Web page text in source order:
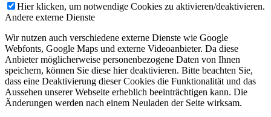
Hier klicken, um notwendige Cookies zu aktivieren/deaktivieren.
Andere externe Dienste
Wir nutzen auch verschiedene externe Dienste wie Google
Webfonts, Google Maps und externe Videoanbieter. Da diese
Anbieter möglicherweise personenbezogene Daten von Ihnen
speichern, können Sie diese hier deaktivieren. Bitte beachten Sie,
dass eine Deaktivierung dieser Cookies die Funktionalität und das
Aussehen unserer Webseite erheblich beeinträchtigen kann. Die
Änderungen werden nach einem Neuladen der Seite wirksam.